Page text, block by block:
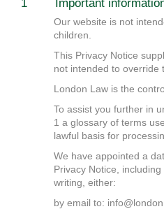
1 Important
Our website is not
children.
This Privacy Notice
not intended to override
London Law is the
To assist you further in
1 a glossary of terms
lawful basis for
We have appointed a
Privacy Notice,
writing, either:
by email to: